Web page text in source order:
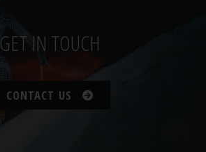
GET IN TOUCH
CONTACT US